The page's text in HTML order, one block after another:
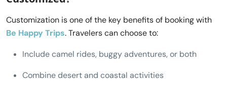
Customization is one of the key benefits of booking with
Be Happy Trips. Travelers can choose to:
Include camel rides, buggy adventures, or both
Combine desert and coastal activities